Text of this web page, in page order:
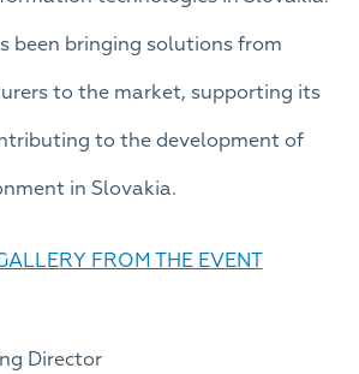
been bringing solutions from
to the market, supporting its
to the development of
in Slovakia.
FROM THE EVENT
Director